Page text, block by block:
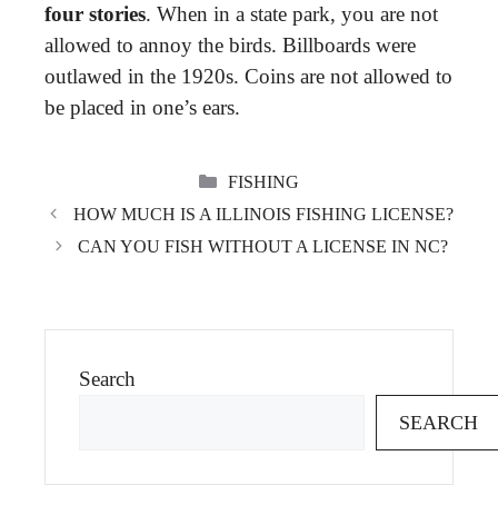
four stories. When in a state park, you are not
allowed to annoy the birds. Billboards were
outlawed in the 1920s. Coins are not allowed to
be placed in one’s ears.
CATEGORIES
FISHING
HOW MUCH IS A ILLINOIS FISHING LICENSE?
CAN YOU FISH WITHOUT A LICENSE IN NC?
Search
SEARCH